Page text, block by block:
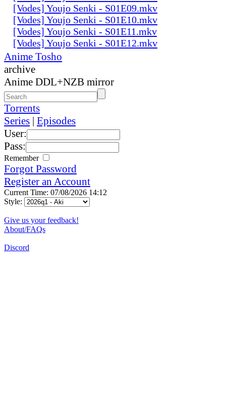
[Vodes] Youjo Senki - S01E09.mkv
[Vodes] Youjo Senki - S01E10.mkv
[Vodes] Youjo Senki - S01E11.mkv
[Vodes] Youjo Senki - S01E12.mkv
Anime Tosho
archive
Anime DDL+NZB mirror
Torrents
Series | Episodes
User:
Pass:
Remember
Forgot Password
Register an Account
Current Time: 07/08/2026 14:12
Style:
Give us your feedback!
About/FAQs
Discord